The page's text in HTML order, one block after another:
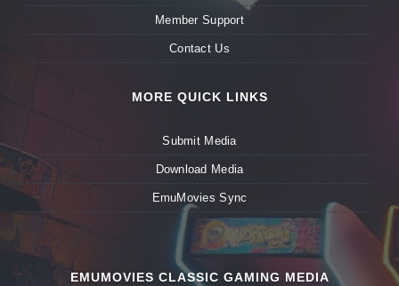
Member Support
Contact Us
MORE QUICK LINKS
Submit Media
Download Media
EmuMovies Sync
EMUMOVIES CLASSIC GAMING MEDIA